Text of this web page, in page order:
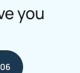
you